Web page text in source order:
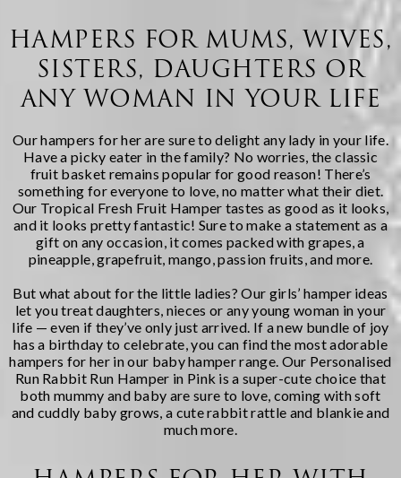
HAMPERS FOR MUMS, WIVES,
SISTERS, DAUGHTERS OR
ANY WOMAN IN YOUR LIFE
Our hampers for her are sure to delight any lady in your life.
Have a picky eater in the family? No worries, the classic
fruit basket remains popular for good reason! There’s
something for everyone to love, no matter what their diet.
Our Tropical Fresh Fruit Hamper tastes as good as it looks,
and it looks pretty fantastic! Sure to make a statement as a
gift on any occasion, it comes packed with grapes, a
pineapple, grapefruit, mango, passion fruits, and more.
But what about for the little ladies? Our girls’ hamper ideas
let you treat daughters, nieces or any young woman in your
life — even if they’ve only just arrived. If a new bundle of joy
has a birthday to celebrate, you can find the most adorable
hampers for her in our baby hamperrange. Our Personalised
Run Rabbit Run Hamper in Pink is a super-cute choice that
both mummy and baby are sure to love, coming with soft
and cuddly baby grows, a cute rabbit rattle and blankie and
much more.